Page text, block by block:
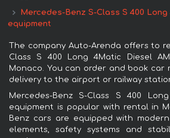
Mercedes-Benz S-Class S 400
equipment
The company Auto-Arenda offers to
Class S 400 Long 4Matic Diesel
Monaco. You can order and book car
delivery to the airport or railway
Mercedes-Benz S-Class S 400
equipment is popular with rental in
Benz cars are equipped with
elements, safety systems and